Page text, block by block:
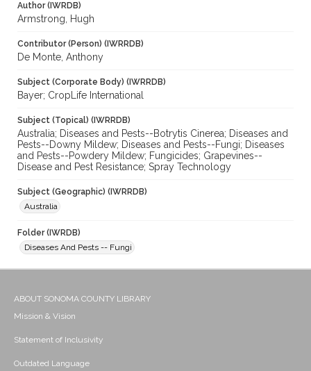
Author (IWRDB)
Armstrong, Hugh
Contributor (Person) (IWRRDB)
De Monte, Anthony
Subject (Corporate Body) (IWRRDB)
Bayer; CropLife International
Subject (Topical) (IWRRDB)
Australia; Diseases and Pests--Botrytis Cinerea; Diseases and
Pests--Downy Mildew; Diseases and Pests--Fungi; Diseases
and Pests--Powdery Mildew; Fungicides; Grapevines--
Disease and Pest Resistance; Spray Technology
Subject (Geographic) (IWRRDB)
Australia
Folder (IWRDB)
Diseases And Pests -- Fungi
ABOUT SONOMA COUNTY LIBRARY
Mission & Vision
Statement of Inclusivity
Outdated Language